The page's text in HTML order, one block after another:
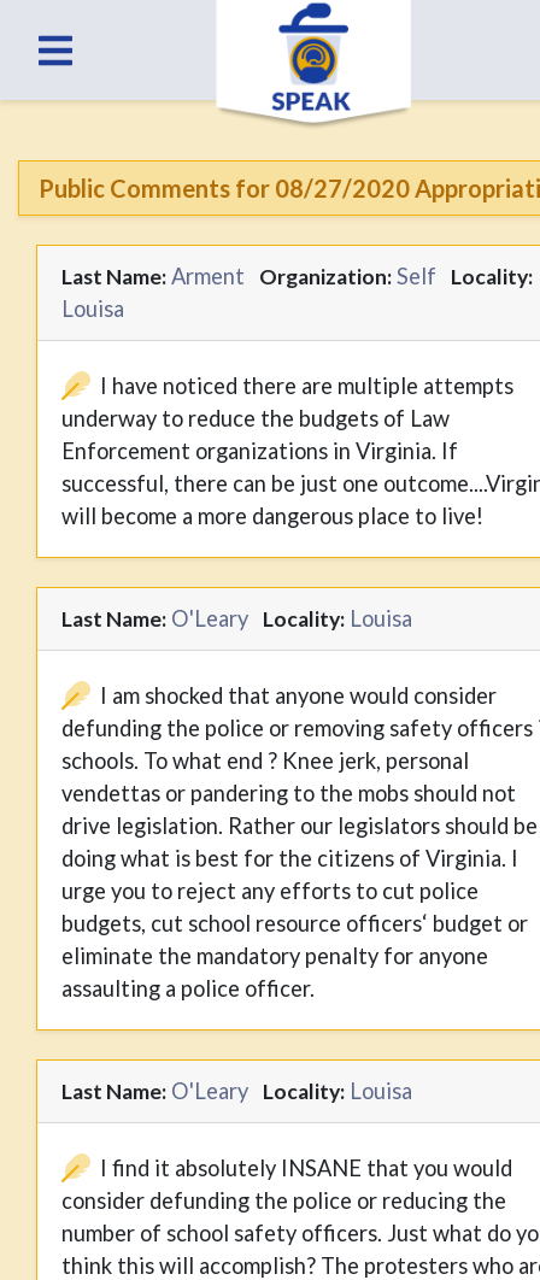
Public Comments for 08/27/2020
Last Name:Arment Organization:Self Locality:
Louisa
I have noticed there are multiple attempts
underway to reduce the budgets of Law
Enforcement organizations in Virginia. If
successful, there can be just one
will become a more dangerous place to live!
Last Name: O'Leary Locality: Louisa
I am shocked that anyone would consider
defunding the police or removing safety officers
schools. To what end ? Knee jerk, personal
vendettas or pandering to the mobs should not
drive legislation. Rather our legislators should be
doing what is best for the citizens of Virginia. I
urge you to reject any efforts to cut police
budgets, cut school resource officers‘ budget or
eliminate the mandatory penalty for anyone
assaulting a police officer.
Last Name: O'Leary Locality: Louisa
I find it absolutely INSANE that you would
consider defunding the police or reducing the
number of school safety officers. Just what do
think this will accomplish? The protesters who